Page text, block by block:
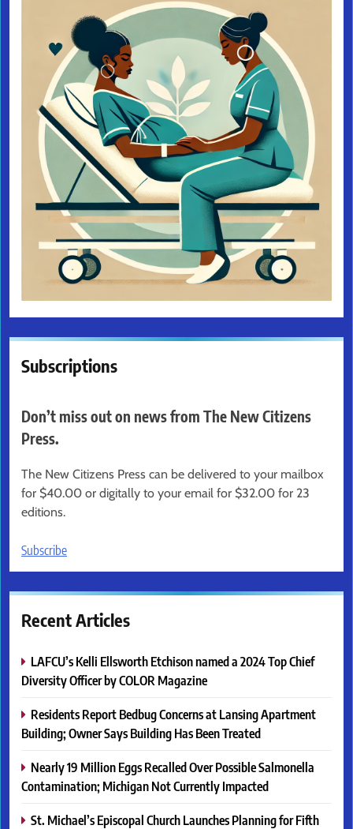
Subscriptions
Don’t miss out on news from The New Citizens
Press.
The New Citizens Press can be delivered to your mailbox
for $40.00 or digitally to your email for $32.00 for 23
editions.
Subscribe
Recent Articles
LAFCU’s Kelli Ellsworth Etchison named a 2024 Top Chief
Diversity Officer by COLOR Magazine
Residents Report Bedbug Concerns at Lansing Apartment
Building; Owner Says Building Has Been Treated
Nearly 19 Million Eggs Recalled Over Possible Salmonella
Contamination; Michigan Not Currently Impacted
St. Michael’s Episcopal Church Launches Planning for Fifth